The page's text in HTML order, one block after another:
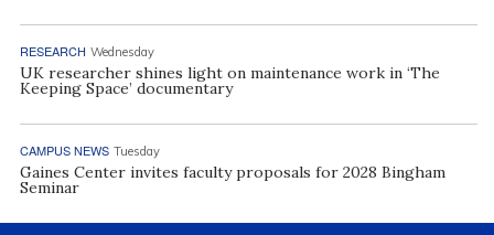
RESEARCH Wednesday
UK researcher shines light on maintenance work in ‘The
Keeping Space’ documentary
CAMPUS NEWS Tuesday
Gaines Center invites faculty proposals for 2028 Bingham
Seminar